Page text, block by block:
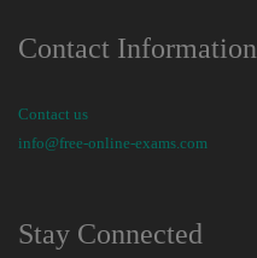
Contact Information
Contact us
info@free-online-exams.com
Stay Connected